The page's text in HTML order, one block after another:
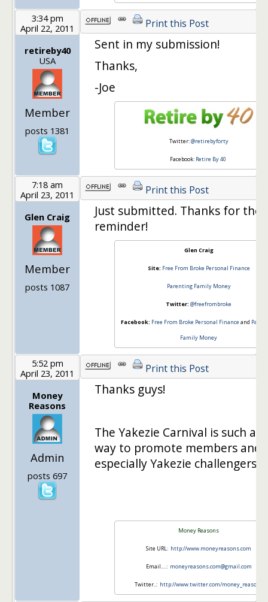
3:34 pm
April 22, 2011
retireby40
USA
Member
posts 1381
Print this Post
Sent in my submission!
Thanks,
-Joe
Twitter:@retirebyforty
Facebook: Retire By 40
7:18 am
April 23, 2011
Glen Craig
Member
posts 1087
Print this Post
Just submitted. Thanks for the
reminder!
Glen Craig
Site: Free From Broke Personal Finance
Parenting Family Money
Twitter: @freefrombroke
Facebook: Free From Broke Personal Finance and
Family Money
5:52 pm
April 23, 2011
Money
Reasons
Admin
posts 697
Print this Post
Thanks guys!
The Yakezie Carnival is such a
way to promote members and
especially Yakezie challengers!
Money Reasons
Site URL: http://www.moneyreasons.com
Email….: moneyreasons.com@gmail.com
Twitter..: http://www.twitter.com/money_reasons